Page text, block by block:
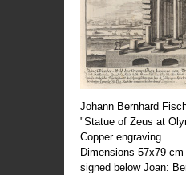
Johann Bernhard
"Statue of Zeus at
Copper engraving
Dimensions 57x79
signed below Joan: